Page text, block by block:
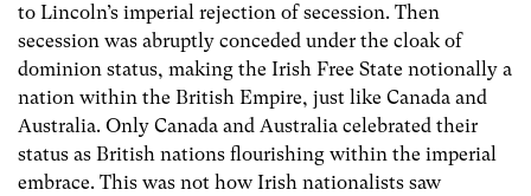
to Lincoln’s imperial rejection of secession. Then
secession was abruptly conceded under the cloak of
dominion status, making the Irish Free State notionally a
nation within the British Empire, just like Canada and
Australia. Only Canada and Australia celebrated their
status as British nations flourishing within the imperial
embrace. This was not how Irish nationalists saw